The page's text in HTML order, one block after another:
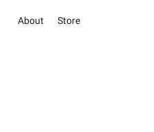
About Store